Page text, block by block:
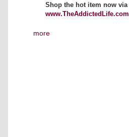
Shop the hot item now via
www.TheAddictedLife.com
more